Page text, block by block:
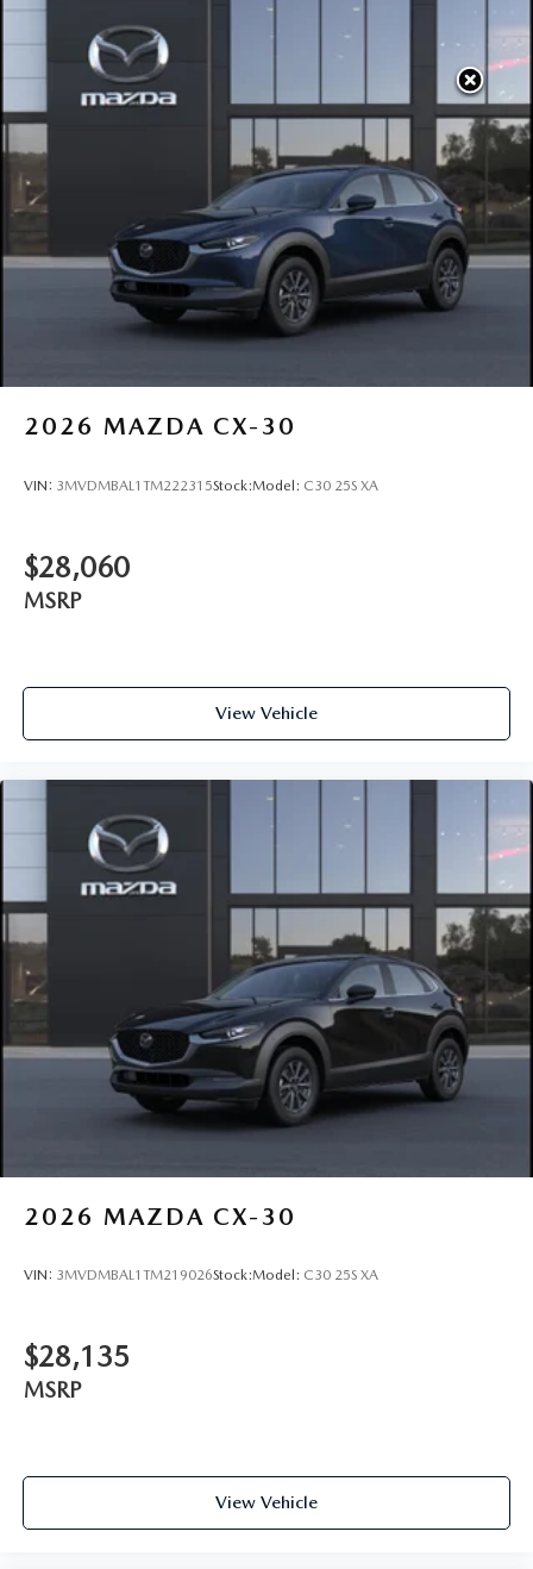
2026 MAZDA CX-30
VIN: 3MVDMBAL1TM222315Stock:Model: C30 25S XA
$28,060
MSRP
View Vehicle
2026 MAZDA CX-30
VIN: 3MVDMBAL1TM219026Stock:Model: C30 25S XA
$28,135
MSRP
View Vehicle